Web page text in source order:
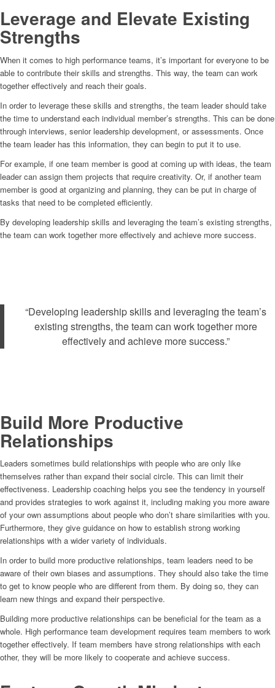
Leverage and Elevate Existing
Strengths
When it comes to high performance teams, it’s important for everyone to be
able to contribute their skills and strengths. This way, the team can work
together effectively and reach their goals.
In order to leverage these skills and strengths, the team leader should take
the time to understand each individual member’s strengths. This can be done
through interviews, senior leadership development, or assessments. Once
the team leader has this information, they can begin to put it to use.
For example, if one team member is good at coming up with ideas, the team
leader can assign them projects that require creativity. Or, if another team
member is good at organizing and planning, they can be put in charge of
tasks that need to be completed efficiently.
By developing leadership skills and leveraging the team’s existing strengths,
the team can work together more effectively and achieve more success.
“Developing leadership skills and leveraging the team’s
existing strengths, the team can work together more
effectively and achieve more success.”
Build More Productive
Relationships
Leaders sometimes build relationships with people who are only like
themselves rather than expand their social circle. This can limit their
effectiveness. Leadership coaching helps you see the tendency in yourself
and provides strategies to work against it, including making you more aware
of your own assumptions about people who don’t share similarities with you.
Furthermore, they give guidance on how to establish strong working
relationships with a wider variety of individuals.
In order to build more productive relationships, team leaders need to be
aware of their own biases and assumptions. They should also take the time
to get to know people who are different from them. By doing so, they can
learn new things and expand their perspective.
Building more productive relationships can be beneficial for the team as a
whole. High performance team development requires team members to work
together effectively. If team members have strong relationships with each
other, they will be more likely to cooperate and achieve success.